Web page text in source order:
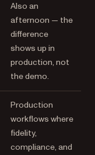
Also an
afternoon — the
difference
shows up in
production, not
the demo.
Production
workflows where
fidelity,
compliance, and